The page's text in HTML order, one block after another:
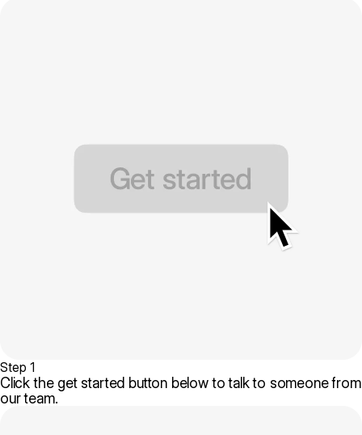
Step 1
Click the get started button below to talk to someone from
our team.